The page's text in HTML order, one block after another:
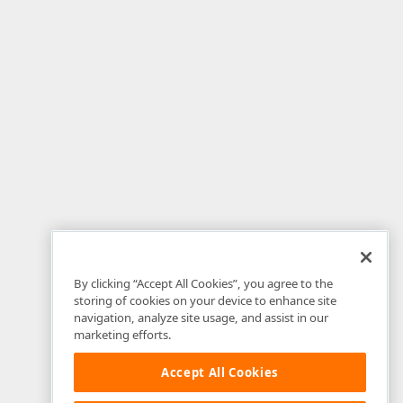
By clicking “Accept All Cookies”, you agree to the
storing of cookies on your device to enhance site
navigation, analyze site usage, and assist in our
marketing efforts.
Accept All Cookies